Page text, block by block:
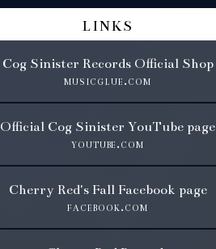
links
Cog Sinister Records Official Shop
musicglue.com
Official Cog Sinister YouTube page
youtube.com
Cherry Red's Fall Facebook page
facebook.com